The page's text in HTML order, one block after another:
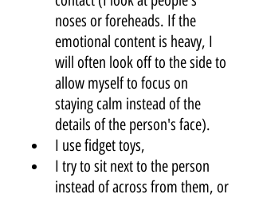
noses or foreheads. If the
emotional content is heavy, I
will often look off to the side to
allow myself to focus on
staying calm instead of the
details of the person's face).
I use fidget toys,
I try to sit next to the person
instead of across from them, or